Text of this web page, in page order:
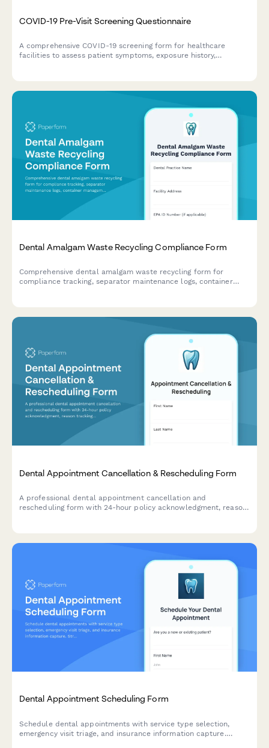
COVID-19 Pre-Visit Screening Questionnaire
A comprehensive COVID-19 screening form for healthcare
facilities to assess patient symptoms, exposure history,
Dental Amalgam Waste Recycling Compliance Form
Comprehensive dental amalgam waste recycling form for
compliance tracking, separator maintenance logs, container
Dental Appointment Cancellation & Rescheduling Form
A professional dental appointment cancellation and
rescheduling form with 24-hour policy acknowledgment, reason
Dental Appointment Scheduling Form
Schedule dental appointments with service type selection,
emergency visit triage, and insurance information capture.